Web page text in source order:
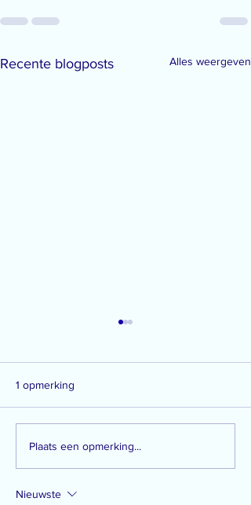
Recente blogposts Alles weergeven
#48: teardrops on Santa's
1 opmerking
Plaats een opmerking...
Nieuwste